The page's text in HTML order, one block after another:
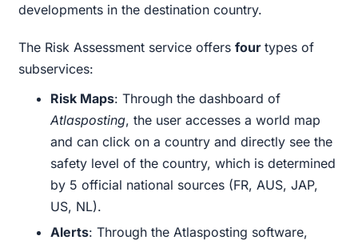
developments in the destination country.
The Risk Assessment service offersfourtypes of
subservices:
Risk Maps: Through the dashboard of
Atlasposting, the user accesses a world map
and can click on a country and directly see the
safety level of the country, which is determined
by 5 official national sources (FR, AUS, JAP,
US, NL).
Alerts:Through the Atlasposting software,